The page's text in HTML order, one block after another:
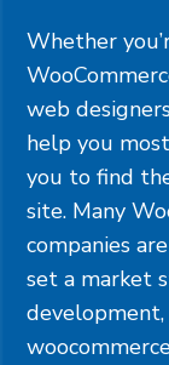
Whether
web
help you
you to find
site. Many
companies
set a market
development,